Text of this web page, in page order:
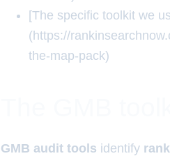
[The specific toolkit we
(https://
the-map-pack)
GMB audit tools identify